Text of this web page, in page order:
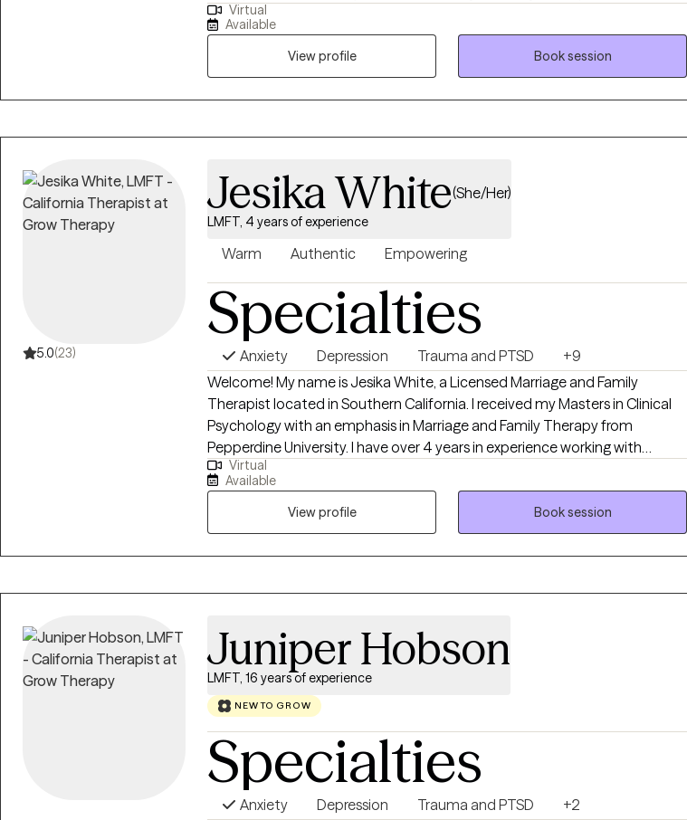
believe strongly in human resilience and in each person’s inherent capacity
for healing. Every challenge is an opportunity for growth, and together—
through a strong therapeutic alliance—we can navigate difficulties and
move toward a thriving, fulfilling life.
Virtual
Available
View profile
Book session
5.0(23)
Jesika White(She/Her)
LMFT, 4 years of experience
Warm Authentic Empowering
Specialties
Anxiety Depression Trauma and PTSD
+9
Welcome! My name is Jesika White, a Licensed Marriage and Family
Therapist located in Southern California. I received my Masters in Clinical
Psychology with an emphasis in Marriage and Family Therapy from
Pepperdine University. I have over 4 years in experience working with
individuals from all backgrounds. Whether you're dealing with anxiety,
trauma, relationship struggles, or life transitions, I am here to help you
navigate these challenges with a focus on long-term growth and well-
being. I offer evidence-based strategies and tools to explore emotions,
uncover patterns, and develop healthier ways of coping. I believe therapy
Virtual
Available
View profile
Book session
Juniper Hobson
LMFT, 16 years of experience
NEW TO GROW
Specialties
Anxiety Depression Trauma and PTSD
+2